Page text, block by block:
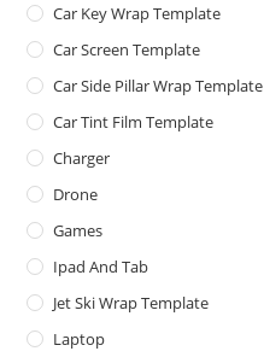
Car Key Wrap Template
Car Screen Template
Car Side Pillar Wrap Template
Car Tint Film Template
Charger
Drone
Games
Ipad And Tab
Jet Ski Wrap Template
Laptop